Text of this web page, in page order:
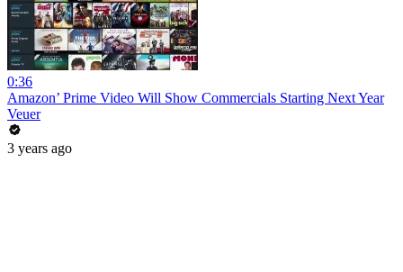
0:36
Amazon’ Prime Video Will Show Commercials Starting Next Year
Veuer
3 years ago